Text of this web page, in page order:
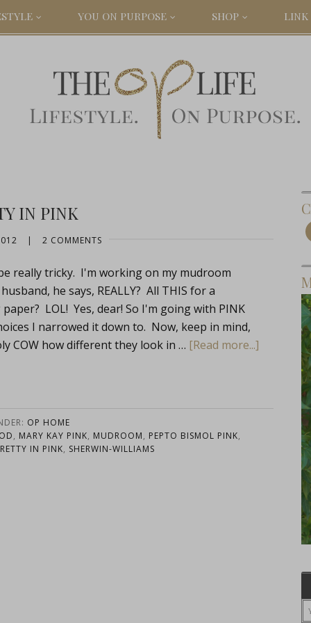
YOU ON PURPOSE SHOP LINK
IN PINK
| 2 COMMENTS
really tricky. I'm working on my mudroom
he says, REALLY? All THIS for a
LOL! Yes, dear! So I'm going with PINK
I narrowed it down to. Now, keep in mind,
COW how different they look in … [Read more...]
OP HOME
, MARY KAY PINK, MUDROOM, PEPTO BISMOL PINK,
IN PINK, SHERWIN-WILLIAMS